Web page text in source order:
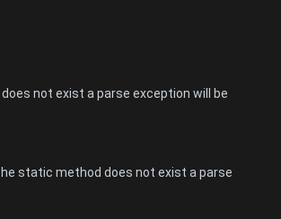
not exist a parse exception will be
static method does not exist a parse